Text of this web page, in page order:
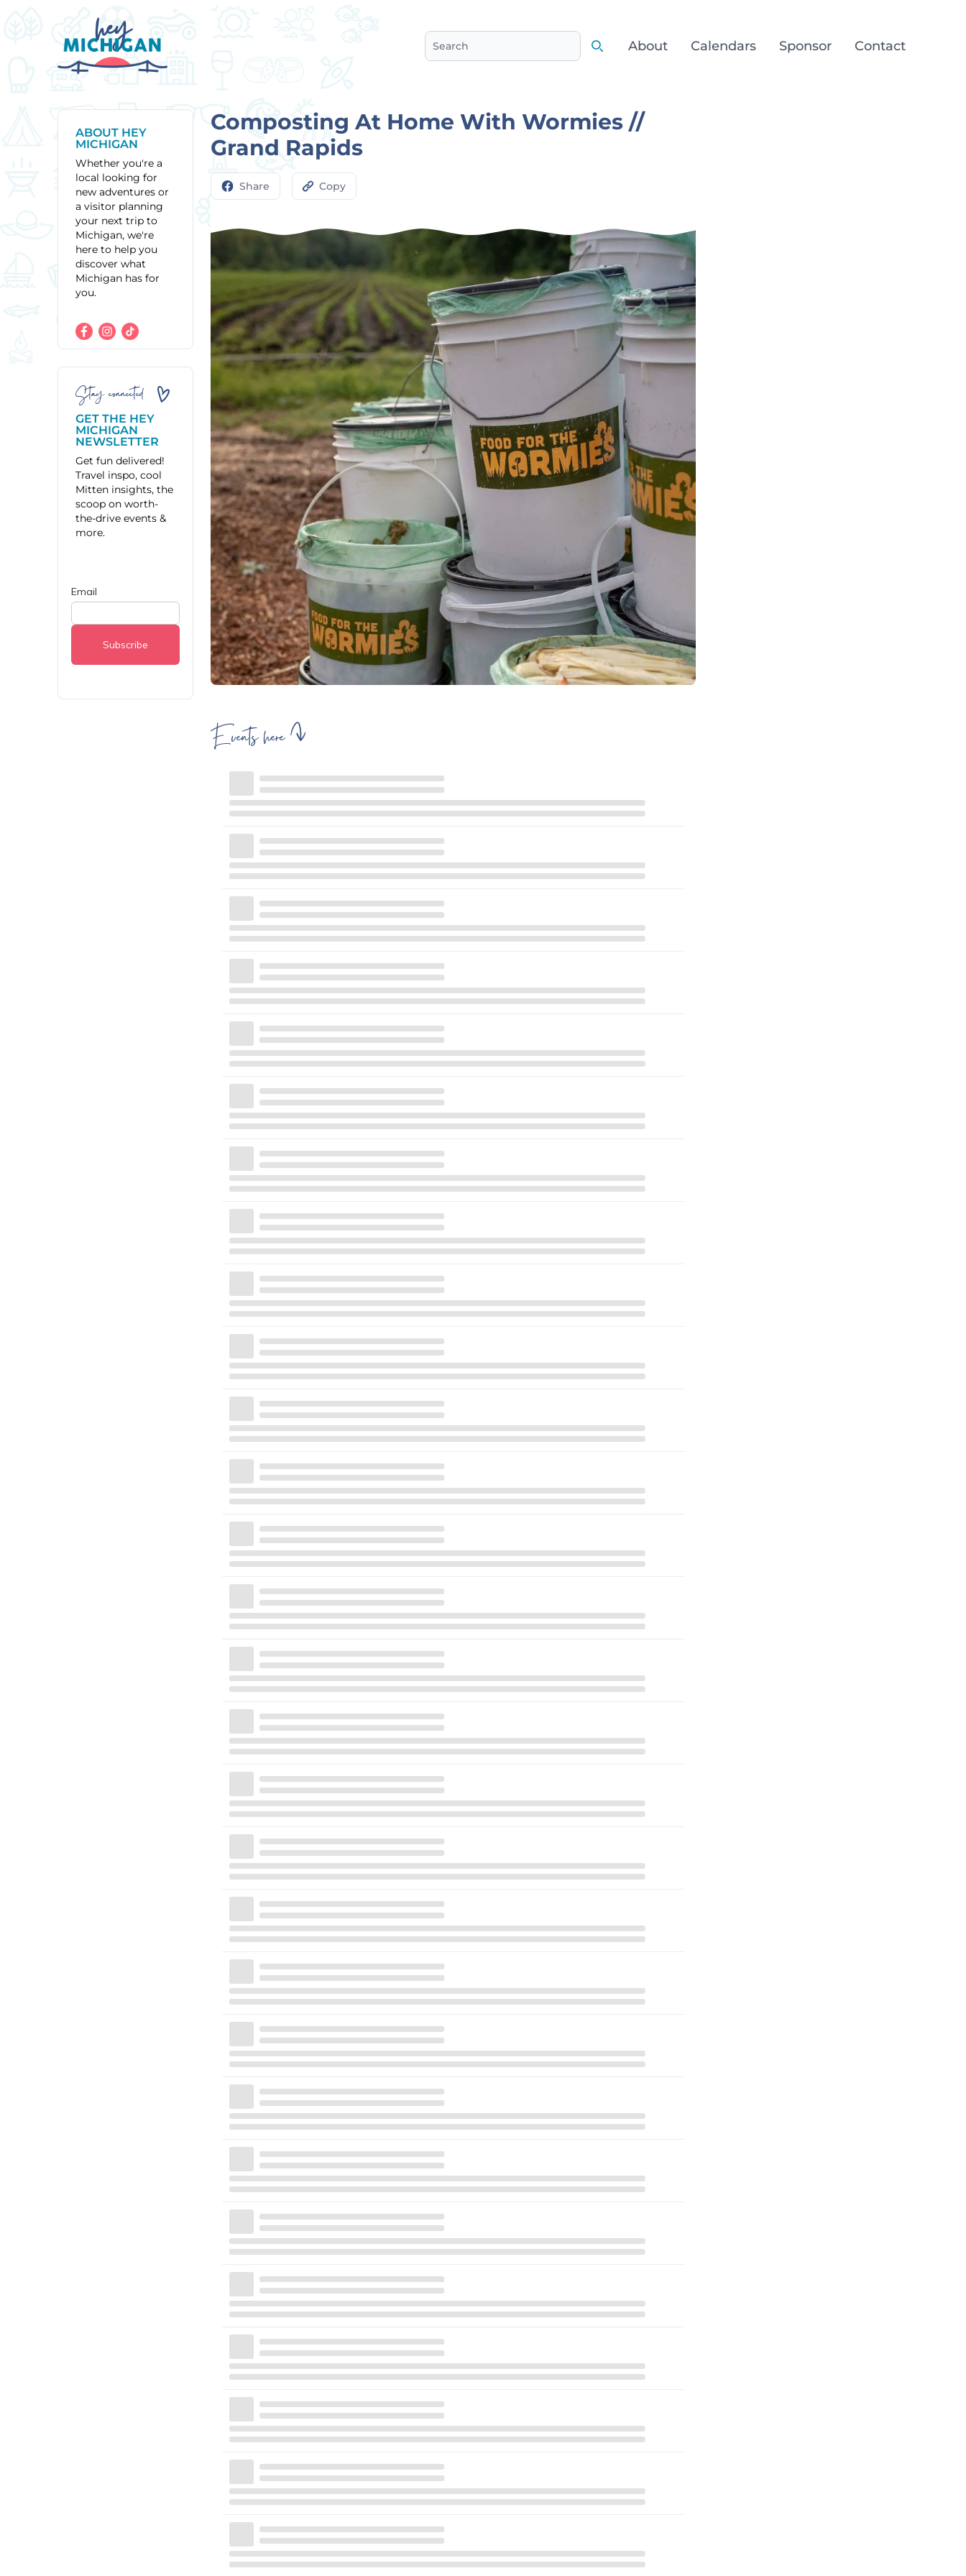
Search
About Calendars Sponsor Contact
ABOUT HEY
MICHIGAN
Whether you're a
local looking for
new adventures or
a visitor planning
your next trip to
Michigan, we're
here to help you
discover what
Michigan has for
you.
Stay connected
GET THE HEY
MICHIGAN
NEWSLETTER
Get fun delivered!
Travel inspo, cool
Mitten insights, the
scoop on worth-
the-drive events &
more.
Composting At Home With Wormies //
Grand Rapids
Share Copy
Events here